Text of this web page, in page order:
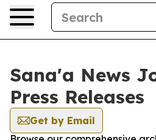
Sana'a News
Press Releases
Get by Email